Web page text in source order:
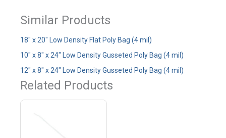
Similar Products
18" x 20" Low Density Flat Poly Bag (4 mil)
10" x 8" x 24" Low Density Gusseted Poly Bag (4 mil)
12" x 8" x 24" Low Density Gusseted Poly Bag (4 mil)
Related Products